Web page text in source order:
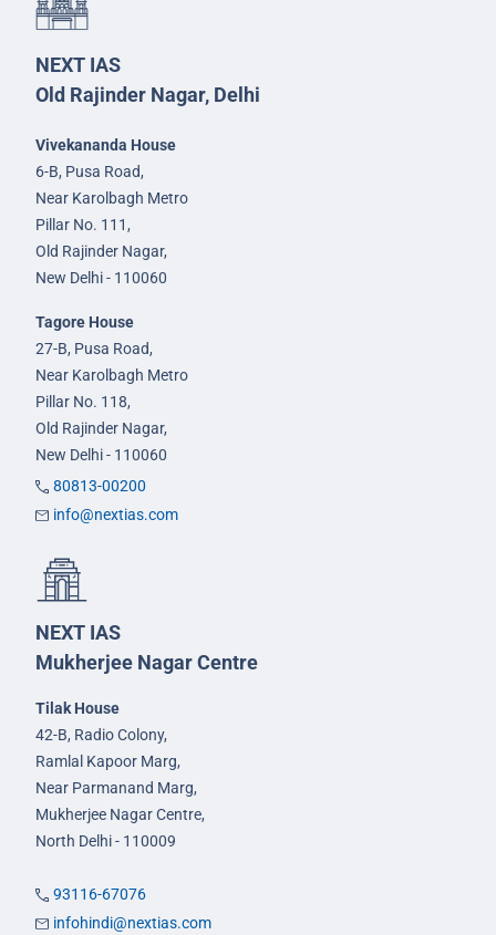
NEXT IAS
Old Rajinder Nagar, Delhi
Vivekananda House
6-B, Pusa Road,
Near Karolbagh Metro
Pillar No. 111,
Old Rajinder Nagar,
New Delhi - 110060
Tagore House
27-B, Pusa Road,
Near Karolbagh Metro
Pillar No. 118,
Old Rajinder Nagar,
New Delhi - 110060
80813-00200
info@nextias.com
NEXT IAS
Mukherjee Nagar Centre
Tilak House
42-B, Radio Colony,
Ramlal Kapoor Marg,
Near Parmanand Marg,
Mukherjee Nagar Centre,
North Delhi - 110009
93116-67076
infohindi@nextias.com